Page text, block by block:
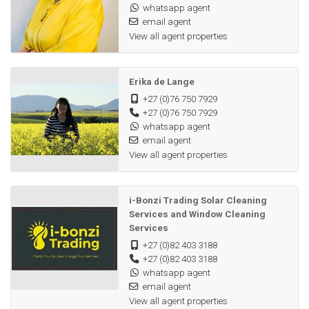
whatsapp agent
email agent
View all agent properties
Erika de Lange
+27 (0)76 750 7929
+27 (0)76 750 7929
whatsapp agent
email agent
View all agent properties
i-Bonzi Trading Solar Cleaning
Services and Window Cleaning
Services
+27 (0)82 403 3188
+27 (0)82 403 3188
whatsapp agent
email agent
View all agent properties